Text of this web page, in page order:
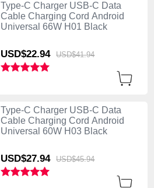
Type-C Charger USB-C Data
Cable Charging Cord Android
Universal 66W H01 Black
USD$22.94 USD$41.94
Type-C Charger USB-C Data
Cable Charging Cord Android
Universal 60W H03 Black
USD$27.94 USD$45.94